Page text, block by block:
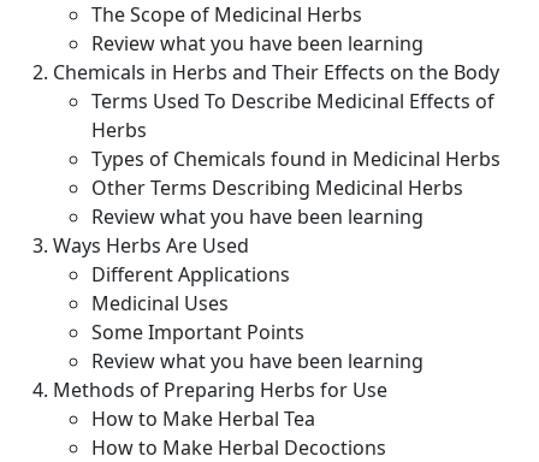
The Scope of Medicinal Herbs
Review what you have been learning
Chemicals in Herbs and Their Effects on the Body
Terms Used To Describe Medicinal Effects of
Herbs
Types of Chemicals found in Medicinal Herbs
Other Terms Describing Medicinal Herbs
Review what you have been learning
Ways Herbs Are Used
Different Applications
Medicinal Uses
Some Important Points
Review what you have been learning
Methods of Preparing Herbs for Use
How to Make Herbal Tea
How to Make Herbal Decoctions